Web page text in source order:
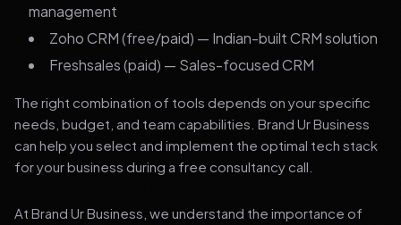
management
Zoho CRM (free/paid) — Indian-built CRM solution
Freshsales (paid) — Sales-focused CRM
The right combination of tools depends on your specific
needs, budget, and team capabilities. Brand Ur Business
can help you select and implement the optimal tech stack
for your business during a free consultancy call.
At Brand Ur Business, we understand the importance of